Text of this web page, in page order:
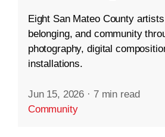
Eight San Mateo County
belonging, and community
photography, digital
installations.
Jun 15, 2026 · 7 min read
Community